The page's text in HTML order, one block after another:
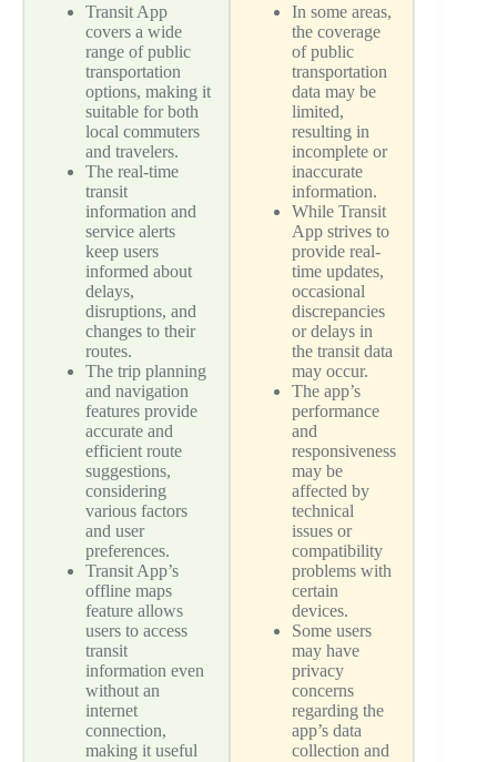
Transit App
covers a wide
range of public
transportation
options, making it
suitable for both
local commuters
and travelers.
The real-time
transit
information and
service alerts
keep users
informed about
delays,
disruptions, and
changes to their
routes.
The trip planning
and navigation
features provide
accurate and
efficient route
suggestions,
considering
various factors
and user
preferences.
Transit App’s
offline maps
feature allows
users to access
transit
information even
without an
internet
connection,
making it useful
In some areas,
the coverage
of public
transportation
data may be
limited,
resulting in
incomplete or
inaccurate
information.
While Transit
App strives to
provide real-
time updates,
occasional
discrepancies
or delays in
the transit data
may occur.
The app’s
performance
and
responsiveness
may be
affected by
technical
issues or
compatibility
problems with
certain
devices.
Some users
may have
privacy
concerns
regarding the
app’s data
collection and